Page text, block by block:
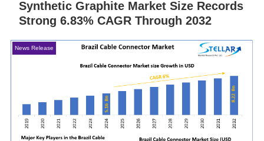
Synthetic Graphite Market Size Records
Strong 6.83% CAGR Through 2032
News Release